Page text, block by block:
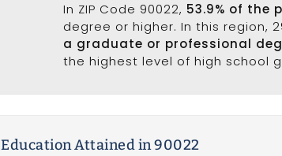
In ZIP Code 90022, 53.9% of the
degree or higher. In this region,
a graduate or professional
the highest level of high school
Education Attained in 90022